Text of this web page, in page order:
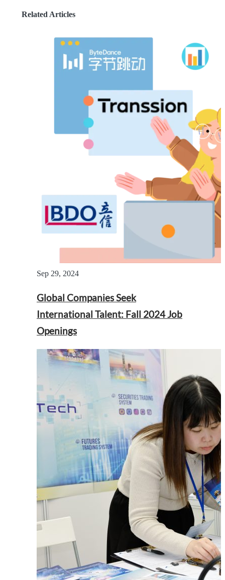
Related Articles
Sep 29, 2024
Global Companies Seek
International Talent: Fall 2024 Job
Openings